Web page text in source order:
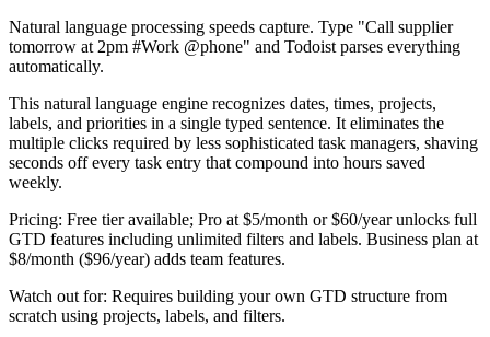
Natural language processing speeds capture. Type "Call supplier
tomorrow at 2pm #Work @phone" and Todoist parses everything
automatically.
This natural language engine recognizes dates, times, projects,
labels, and priorities in a single typed sentence. It eliminates the
multiple clicks required by less sophisticated task managers, shaving
seconds off every task entry that compound into hours saved
weekly.
Pricing: Free tier available; Pro at $5/month or $60/year unlocks full
GTD features including unlimited filters and labels. Business plan at
$8/month ($96/year) adds team features.
Watch out for: Requires building your own GTD structure from
scratch using projects, labels, and filters.